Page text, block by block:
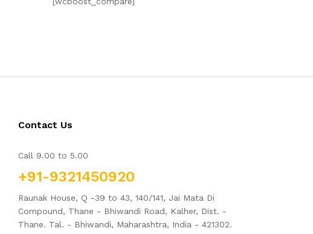
Contact Us
Call 9.00 to 5.00
+91-9321450920
Raunak House, Q -39 to 43, 140/141, Jai Mata Di
Compound, Thane - Bhiwandi Road, Kalher, Dist. -
Thane. Tal. - Bhiwandi, Maharashtra, India - 421302.